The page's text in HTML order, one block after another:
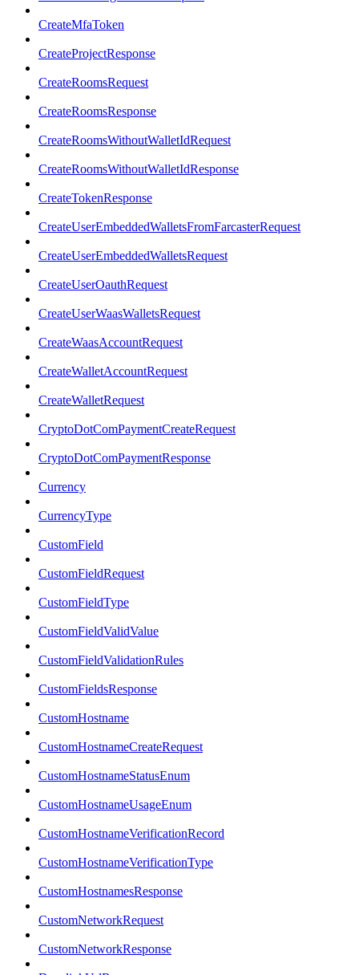
CreateMfaToken
CreateProjectResponse
CreateRoomsRequest
CreateRoomsResponse
CreateRoomsWithoutWalletIdRequest
CreateRoomsWithoutWalletIdResponse
CreateTokenResponse
CreateUserEmbeddedWalletsFromFarcasterRequest
CreateUserEmbeddedWalletsRequest
CreateUserOauthRequest
CreateUserWaasWalletsRequest
CreateWaasAccountRequest
CreateWalletAccountRequest
CreateWalletRequest
CryptoDotComPaymentCreateRequest
CryptoDotComPaymentResponse
Currency
CurrencyType
CustomField
CustomFieldRequest
CustomFieldType
CustomFieldValidValue
CustomFieldValidationRules
CustomFieldsResponse
CustomHostname
CustomHostnameCreateRequest
CustomHostnameStatusEnum
CustomHostnameUsageEnum
CustomHostnameVerificationRecord
CustomHostnameVerificationType
CustomHostnamesResponse
CustomNetworkRequest
CustomNetworkResponse